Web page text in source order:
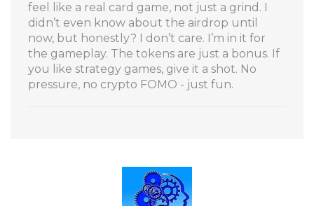
feel like a real card game, not just a grind. I
didn’t even know about the airdrop until
now, but honestly? I don’t care. I’m in it for
the gameplay. The tokens are just a bonus. If
you like strategy games, give it a shot. No
pressure, no crypto FOMO - just fun.